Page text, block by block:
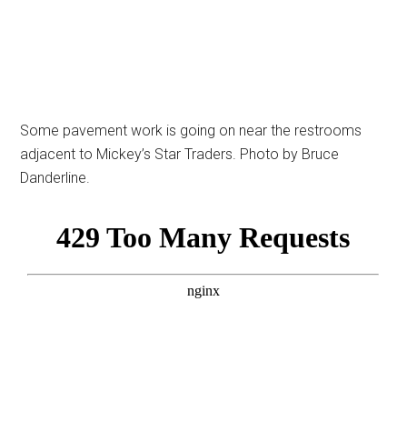
Some pavement work is going on near the restrooms
adjacent to Mickey’s Star Traders. Photo by Bruce
Danderline.